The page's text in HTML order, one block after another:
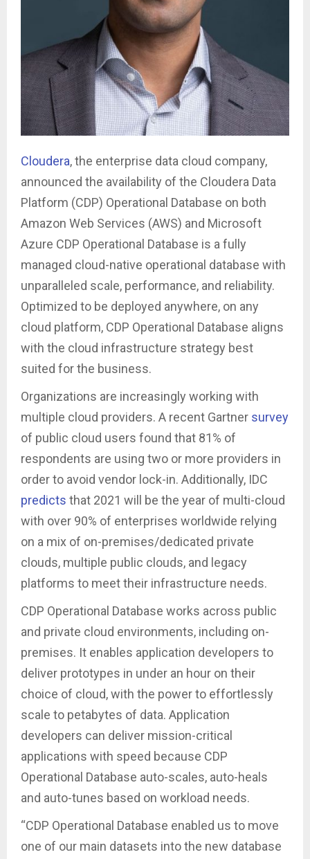
Cloudera, the enterprise data cloud company,
announced the availability of the Cloudera Data
Platform (CDP) Operational Database on both
Amazon Web Services (AWS) and Microsoft
Azure CDP Operational Database is a fully
managed cloud-native operational database with
unparalleled scale, performance, and reliability.
Optimized to be deployed anywhere, on any
cloud platform, CDP Operational Database aligns
with the cloud infrastructure strategy best
suited for the business.
Organizations are increasingly working with
multiple cloud providers. A recent Gartner survey
of public cloud users found that 81% of
respondents are using two or more providers in
order to avoid vendor lock-in. Additionally, IDC
predicts that 2021 will be the year of multi-cloud
with over 90% of enterprises worldwide relying
on a mix of on-premises/dedicated private
clouds, multiple public clouds, and legacy
platforms to meet their infrastructure needs.
CDP Operational Database works across public
and private cloud environments, including on-
premises. It enables application developers to
deliver prototypes in under an hour on their
choice of cloud, with the power to effortlessly
scale to petabytes of data. Application
developers can deliver mission-critical
applications with speed because CDP
Operational Database auto-scales, auto-heals
and auto-tunes based on workload needs.
“CDP Operational Database enabled us to move
one of our main datasets into the new database